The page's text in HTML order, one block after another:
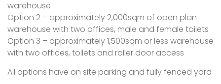
warehouse
Option 2 – approximately 2,000sqm of open plan
warehouse with two offices, male and female toilets
Option 3 – approximately 1,500sqm or less warehouse
with two offices, toilets and roller door access
All options have on site parking and fully fenced yard